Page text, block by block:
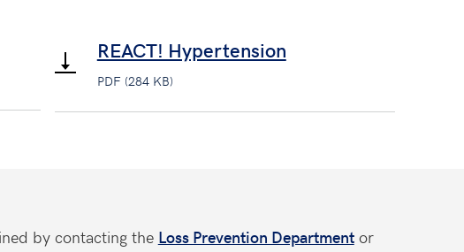
REACT! Hypertension
PDF (284 KB)
by contacting the Loss Prevention Departmentor